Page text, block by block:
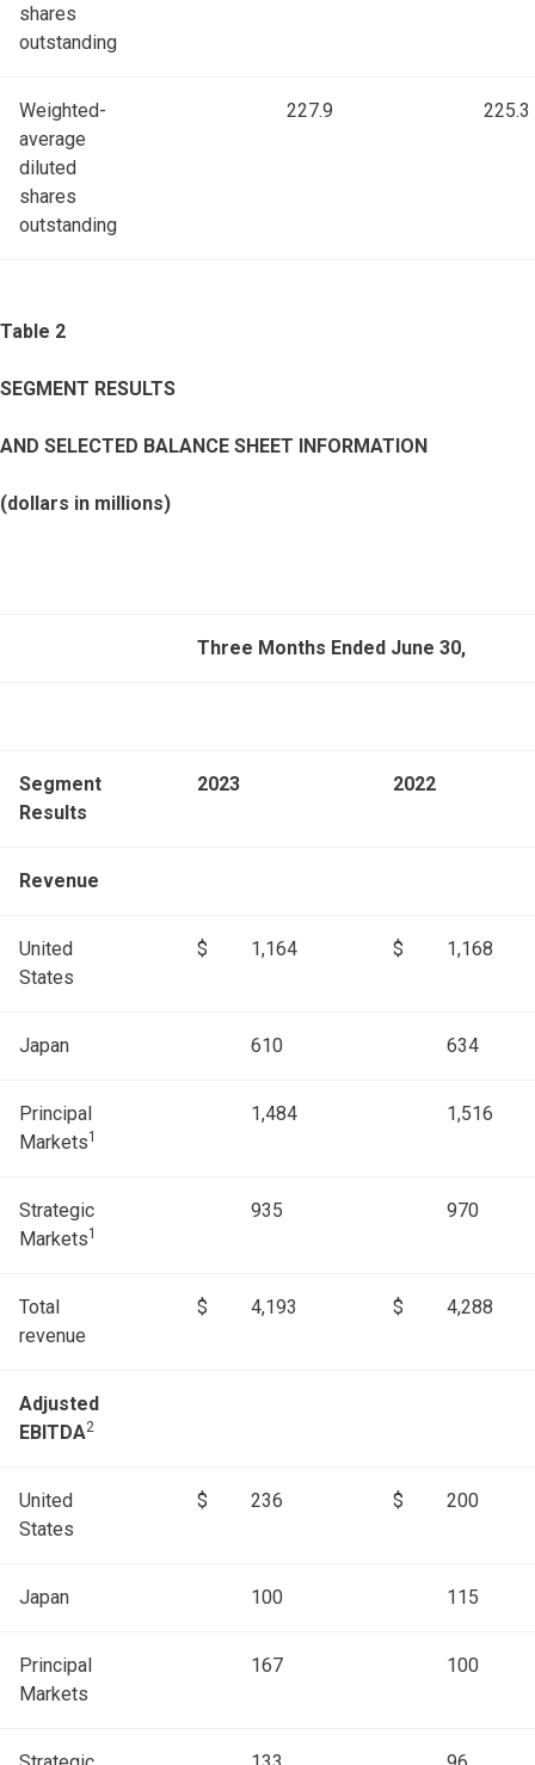
shares
outstanding
Weighted-
average
diluted
shares
outstanding
227.9 225.3
Table 2
SEGMENT RESULTS
AND SELECTED BALANCE SHEET INFORMATION
(dollars in millions)
Three Months Ended June 30,
Segment
Results
2023 2022
Revenue
United
States
$ 1,164 $ 1,168
Japan 610 634
Principal
Markets1
1,484 1,516
Strategic
Markets1
935 970
Total
revenue
$ 4,193 $ 4,288
Adjusted
EBITDA2
United
States
$ 236 $ 200
Japan 100 115
Principal
Markets
167 100